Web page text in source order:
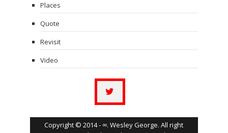
Places
Quote
Revisit
Video
Copyright © 2014 - ∞. Wesley George. All right